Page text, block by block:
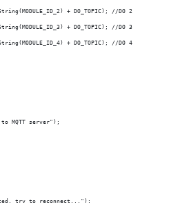
+ DO_TOPIC); //DO 2
+ DO_TOPIC); //DO 3
+ DO_TOPIC); //DO 4
MQTT server");
try to reconnect...");